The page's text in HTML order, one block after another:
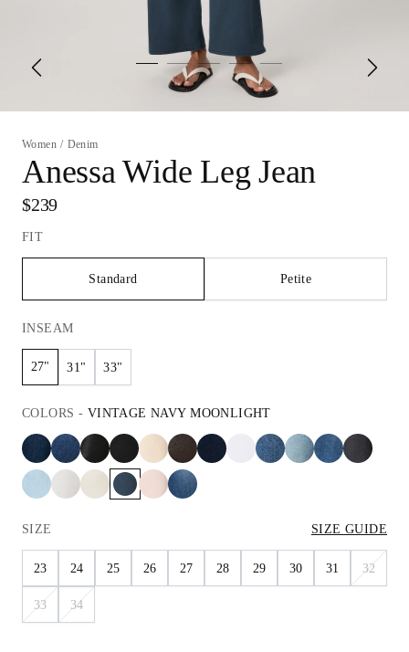
Women / Denim
Anessa Wide Leg Jean
$239
FIT
Standard Petite
INSEAM
27" 31" 33"
COLORS - VINTAGE NAVY MOONLIGHT
SIZE SIZE GUIDE
23 24 25 26 27 28 29 30 31 32
33 34